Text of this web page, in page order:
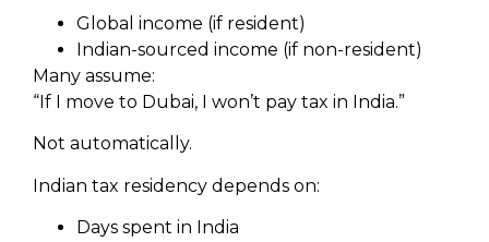
Global income (if resident)
Indian-sourced income (if non-resident)
Many assume:
“If I move to Dubai, I won’t pay tax in India.”
Not automatically.
Indian tax residency depends on:
Days spent in India